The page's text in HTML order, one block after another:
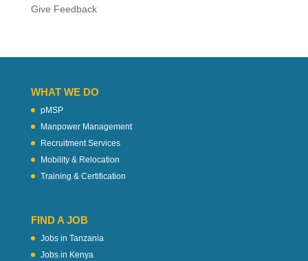
Give Feedback
WHAT WE DO
pMSP
Manpower Management
Recruitment Services
Mobility & Relocation
Training & Certification
FIND A JOB
Jobs in Tanzania
Jobs in Kenya